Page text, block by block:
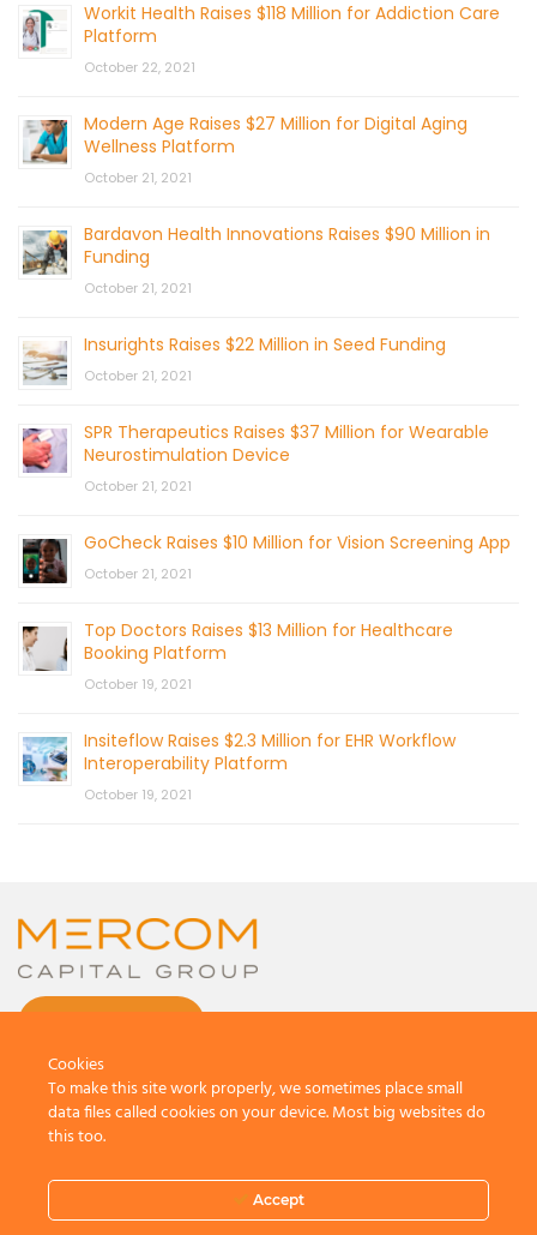
Workit Health Raises $118 Million for Addiction Care
Platform
October 22, 2021
Modern Age Raises $27 Million for Digital Aging
Wellness Platform
October 21, 2021
Bardavon Health Innovations Raises $90 Million in
Funding
October 21, 2021
Insurights Raises $22 Million in Seed Funding
October 21, 2021
SPR Therapeutics Raises $37 Million for Wearable
Neurostimulation Device
October 21, 2021
GoCheck Raises $10 Million for Vision Screening App
October 21, 2021
Top Doctors Raises $13 Million for Healthcare
Booking Platform
October 19, 2021
Insiteflow Raises $2.3 Million for EHR Workflow
Interoperability Platform
October 19, 2021
All Rights Reserved.
Terms And Conditions
Cookies
To make this site work properly, we sometimes place small
data files called cookies on your device. Most big websites do
this too.
Accept